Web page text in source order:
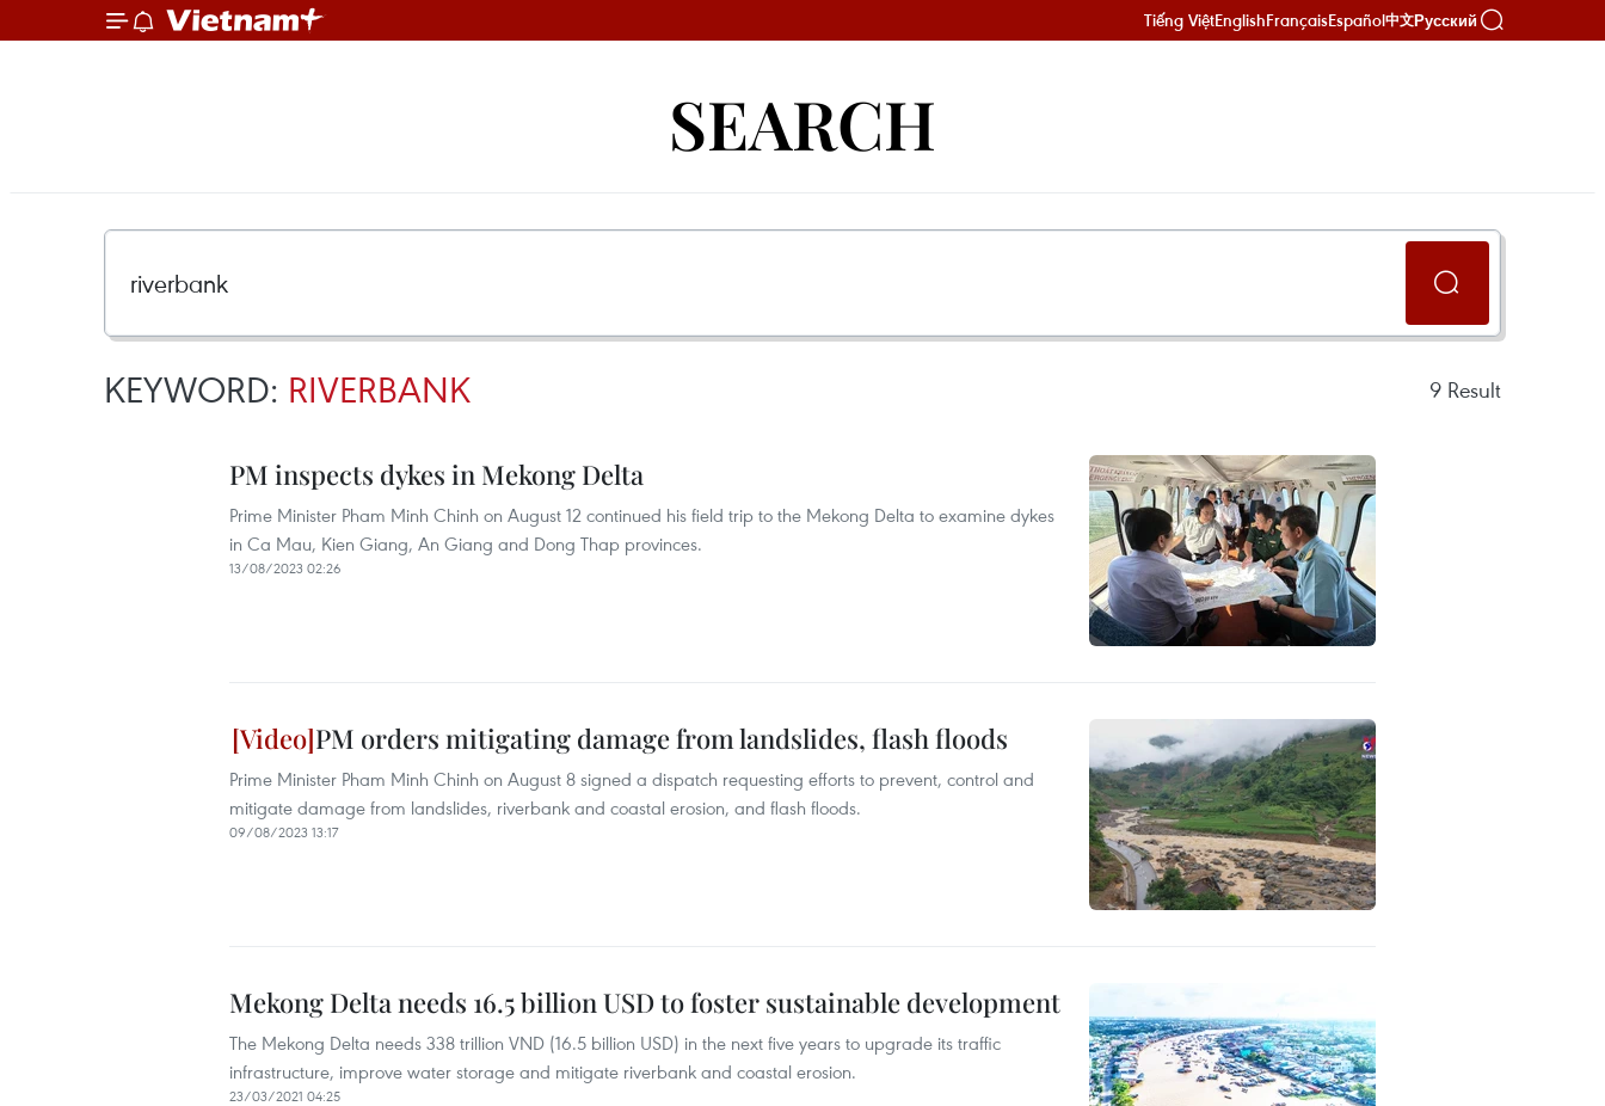
Tiếng ViệtEnglishFrançaisEspañol中文Русский
SEARCH
KEYWORD: RIVERBANK 9 Result
PM inspects dykes in Mekong Delta
Prime Minister Pham Minh Chinh on August 12 continued his field trip to the Mekong Delta to examine dykes
in Ca Mau, Kien Giang, An Giang and Dong Thap provinces.
13/08/2023 02:26
PM orders mitigating damage from landslides, flash floods
Prime Minister Pham Minh Chinh on August 8 signed a dispatch requesting efforts to prevent, control and
mitigate damage from landslides, riverbank and coastal erosion, and flash floods.
09/08/2023 13:17
Mekong Delta needs 16.5 billion USD to foster sustainable development
The Mekong Delta needs 338 trillion VND (16.5 billion USD) in the next five years to upgrade its traffic
infrastructure, improve water storage and mitigate riverbank and coastal erosion.
23/03/2021 04:25